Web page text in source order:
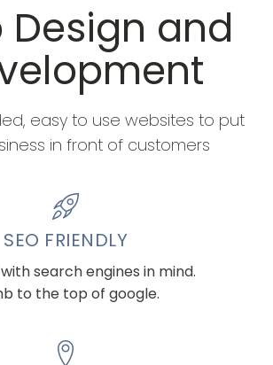
Design and
easy to use websites to put
in front of customers
SEO FRIENDLY
search engines in mind.
to the top of google.